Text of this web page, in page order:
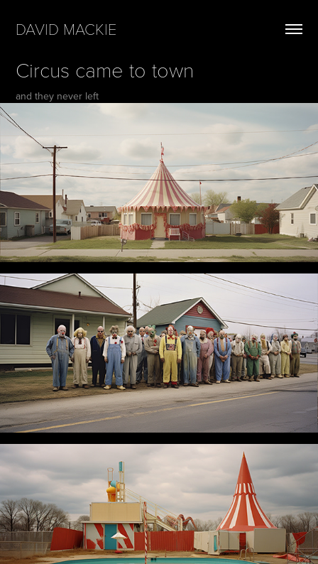
DAVID MACKIE
Circus came to town
and they never left